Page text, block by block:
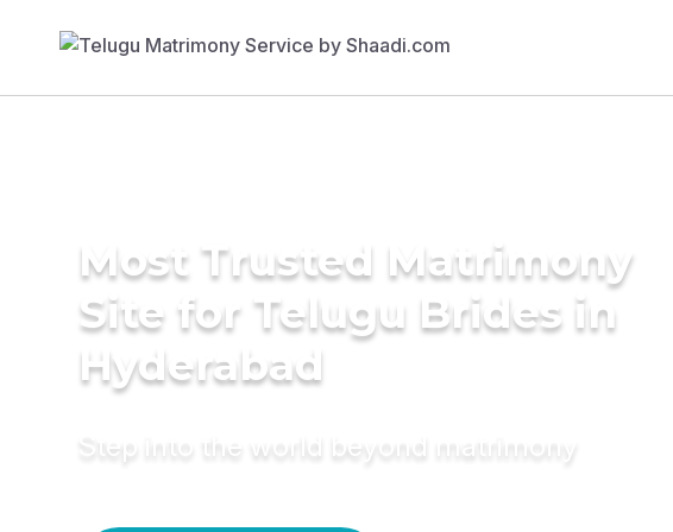
Most Trusted Matrimony
Site for Telugu Brides in
Hyderabad
Step into the world beyond matrimony